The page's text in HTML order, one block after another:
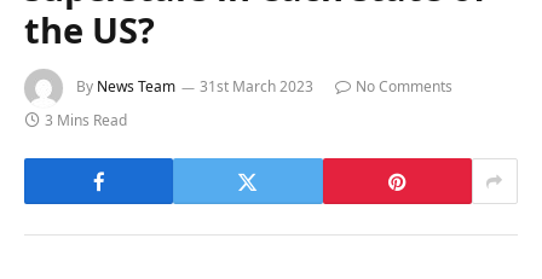
the US?
By News Team 31st March 2023
No Comments
3 Mins Read